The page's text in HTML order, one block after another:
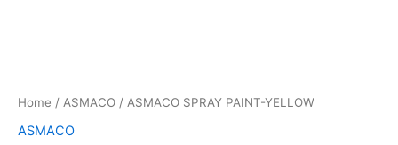
Home / ASMACO / ASMACO SPRAY PAINT-YELLOW
ASMACO